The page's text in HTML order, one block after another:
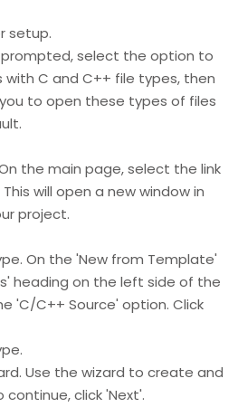
setup.
select the option to
with C and C++ file types, then
you to open these types of files
the main page, select the link
will open a new window in
project.
On the 'New from Template'
heading on the left side of the
'C/C++ Source' option. Click
Use the wizard to create and
continue, click 'Next'.